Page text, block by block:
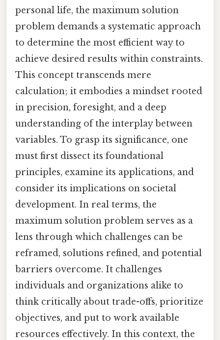
personal life, the maximum solution
problem demands a systematic approach
to determine the most efficient way to
achieve desired results within constraints.
This concept transcends mere
calculation; it embodies a mindset rooted
in precision, foresight, and a deep
understanding of the interplay between
variables. To grasp its significance, one
must first dissect its foundational
principles, examine its applications, and
consider its implications on societal
development. In real terms, the
maximum solution problem serves as a
lens through which challenges can be
reframed, solutions refined, and potential
barriers overcome. It challenges
individuals and organizations alike to
think critically about trade-offs, prioritize
objectives, and put to work available
resources effectively. In this context, the